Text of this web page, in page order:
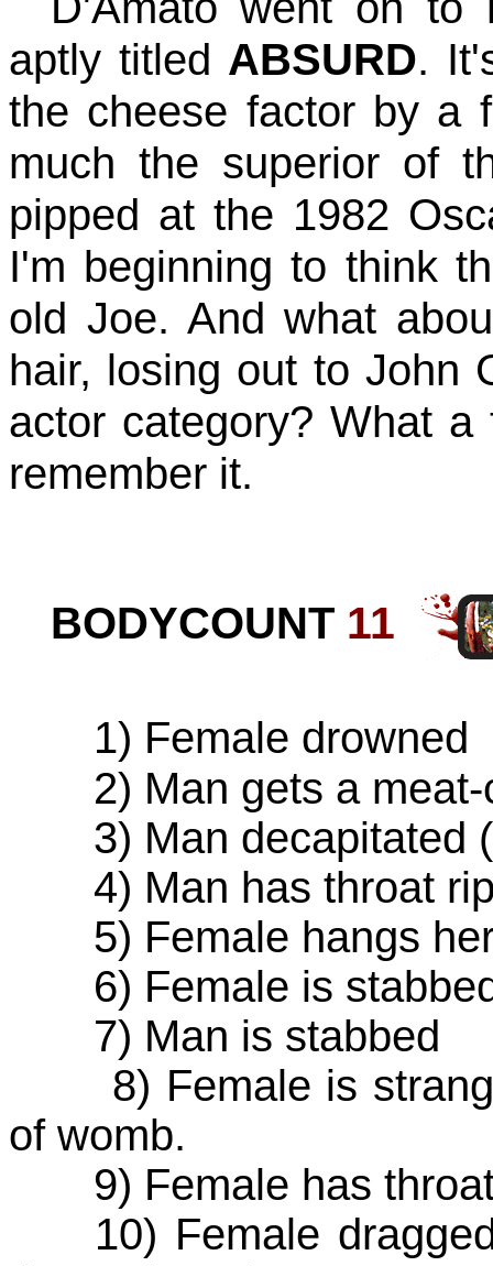
aptly titled ABSURD.
the cheese factor by a
much the superior of
pipped at the 1982
I'm beginning to think
old Joe. And what
hair, losing out to John
actor category? What
remember it.
BODYCOUNT 11
1) Female drowned
2) Man gets a meat-
3) Man decapitated
4) Man has throat
5) Female hangs
6) Female is stabbed
7) Man is stabbed
8) Female is
of womb.
9) Female has
10) Female dragged